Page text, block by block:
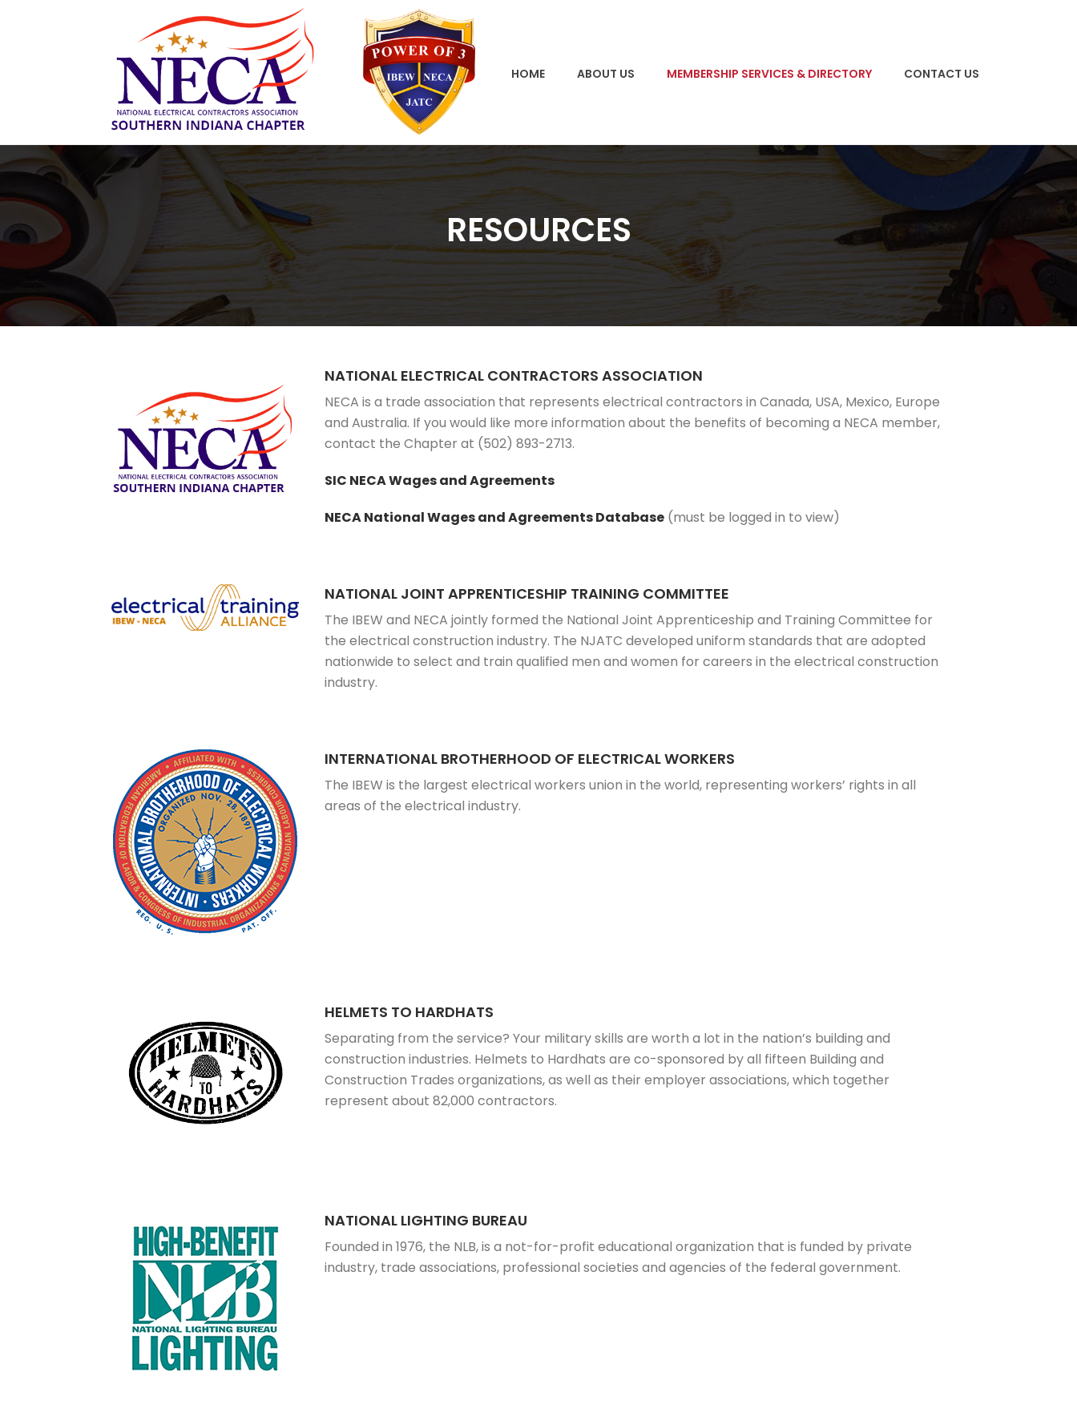
HOME ABOUT US MEMBERSHIP SERVICES & DIRECTORY CONTACT US
RESOURCES
NATIONAL ELECTRICAL CONTRACTORS ASSOCIATION
NECA is a trade association that represents electrical contractors in Canada, USA, Mexico, Europe
and Australia. If you would like more information about the benefits of becoming a NECA member,
contact the Chapter at (502) 893-2713.
SIC NECA Wages and Agreements
NECA National Wages and Agreements Database(must be logged in to view)
NATIONAL JOINT APPRENTICESHIP TRAINING COMMITTEE
The IBEW and NECA jointly formed the National Joint Apprenticeship and Training Committee for
the electrical construction industry. The NJATC developed uniform standards that are adopted
nationwide to select and train qualified men and women for careers in the electrical construction
industry.
INTERNATIONAL BROTHERHOOD OF ELECTRICAL WORKERS
The IBEW is the largest electrical workers union in the world, representing workers’ rights in all
areas of the electrical industry.
HELMETS TO HARDHATS
Separating from the service? Your military skills are worth a lot in the nation’s building and
construction industries. Helmets to Hardhats are co-sponsored by all fifteen Building and
Construction Trades organizations, as well as their employer associations, which together
represent about 82,000 contractors.
NATIONAL LIGHTING BUREAU
Founded in 1976, the NLB, is a not-for-profit educational organization that is funded by private
industry, trade associations, professional societies and agencies of the federal government.